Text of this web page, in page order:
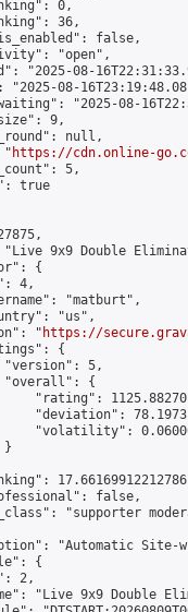
0,
36,
false,
"open",
"2025-08-
"2025-08-
"2025-08-
9,
null,
"
https://cdn.online-
5,
true
9x9 Double
{
4,
"matburt",
"us",
"
https://
{
5,
{
"rating":
"deviation":
"volatility":
}
false,
"supporter
"Automatic Site-
{
2,
"Live 9x9 Double